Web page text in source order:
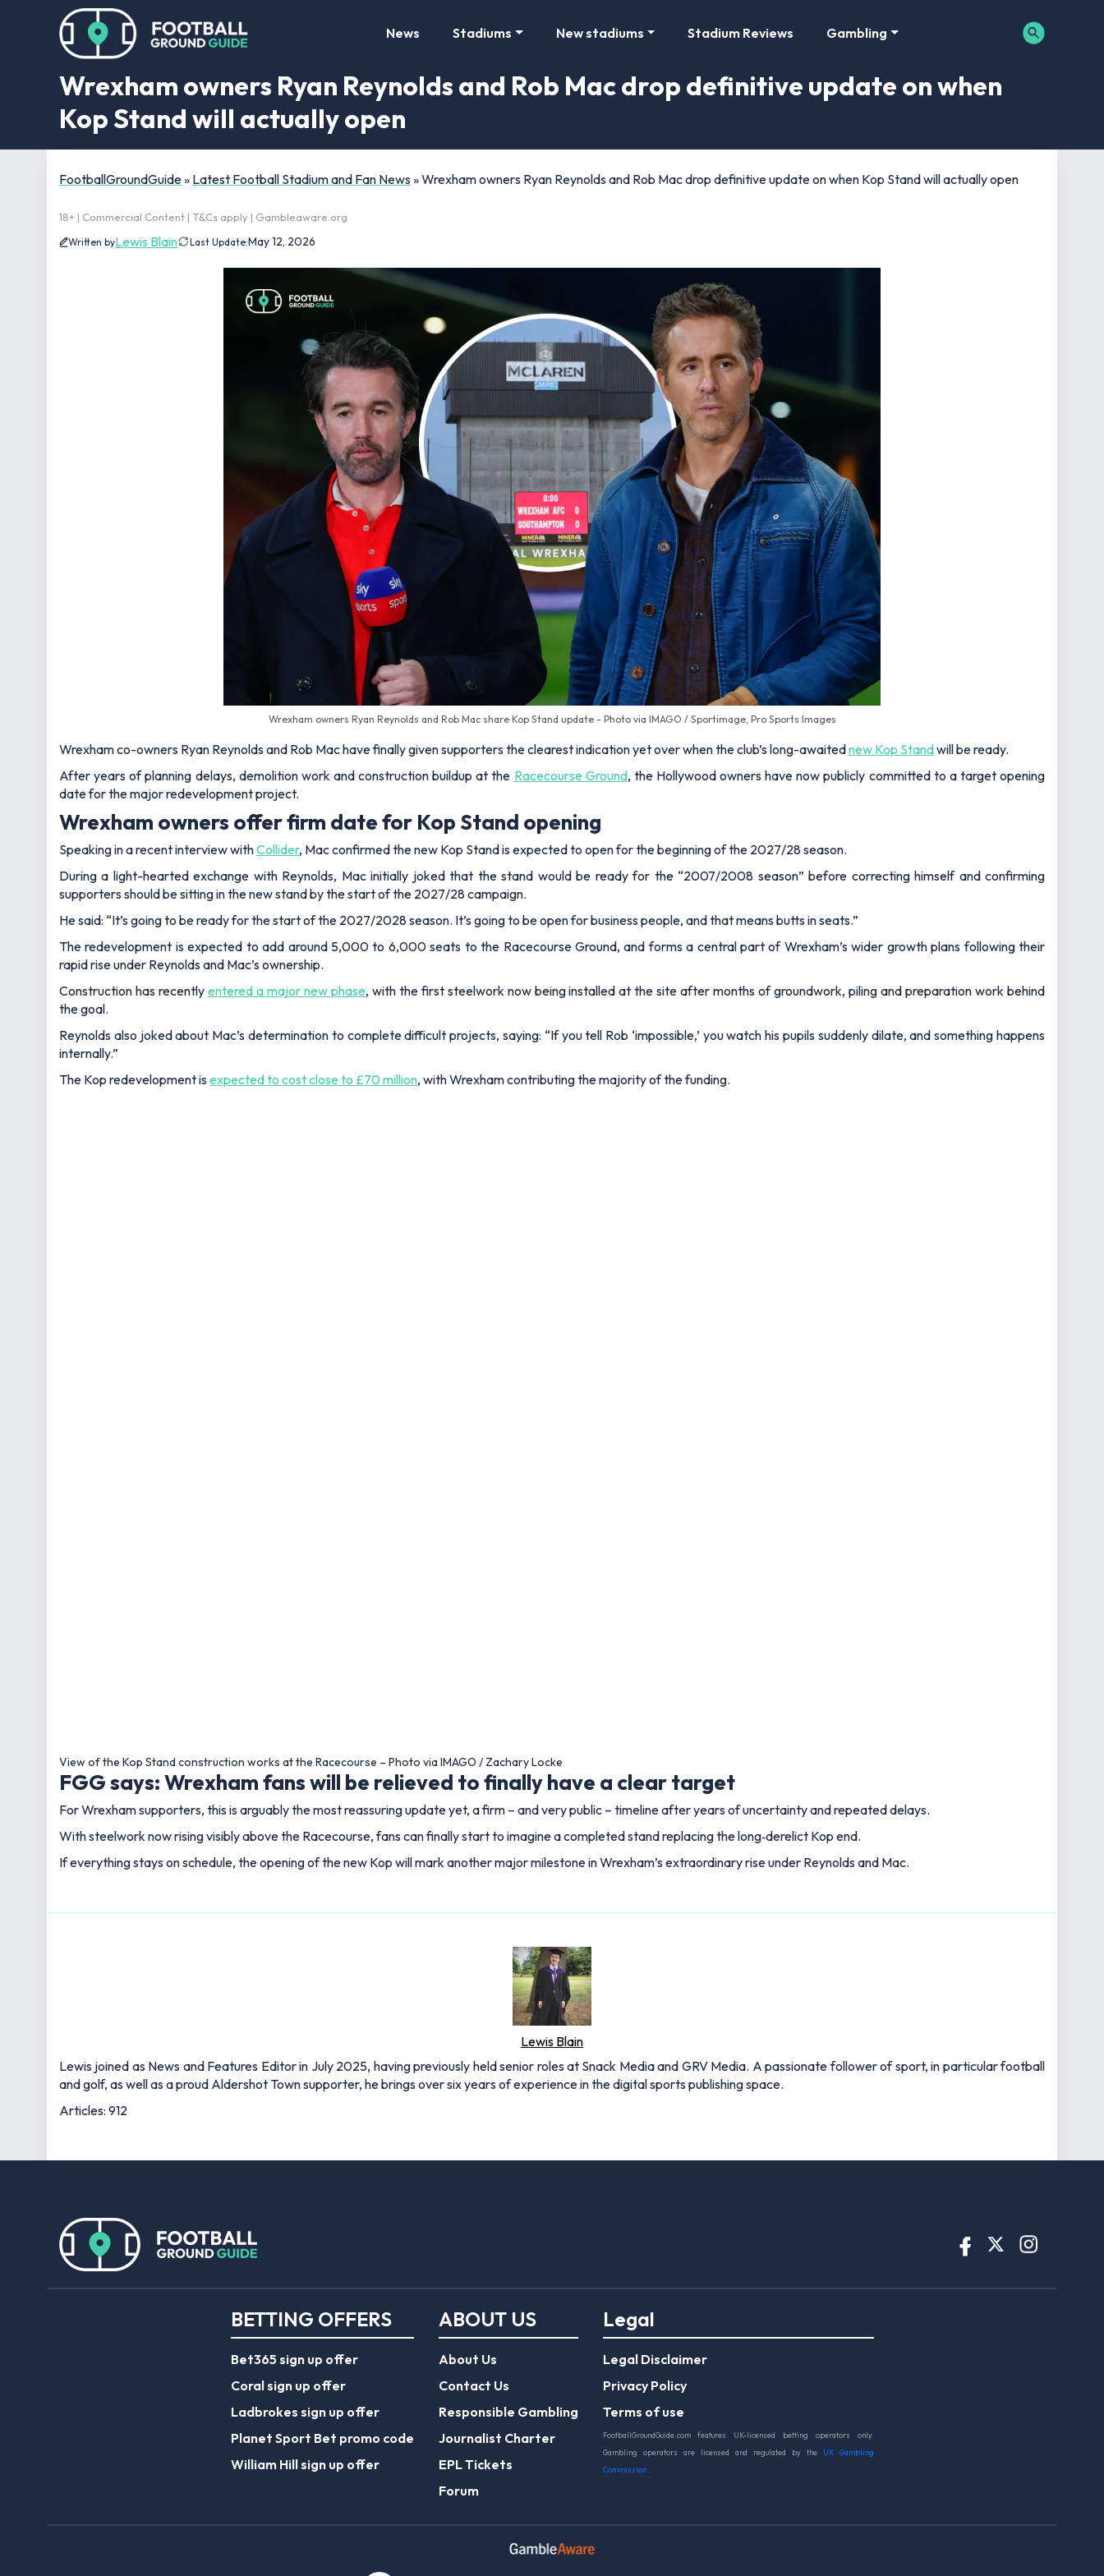
News Stadiums New stadiums Stadium Reviews Gambling
Wrexham owners Ryan Reynolds and Rob Mac drop definitive update on when
Kop Stand will actually open
FootballGroundGuide» Latest Football Stadium and Fan News »Wrexham owners Ryan Reynolds and Rob Mac drop definitive update on when Kop Stand will actually open
18+ | Commercial Content | T&Cs apply | Gambleaware.org
Written byLewis Blain Last Update:May 12, 2026
Wrexham owners Ryan Reynolds and Rob Mac share Kop Stand update - Photo via IMAGO / Sportimage, Pro Sports Images
Wrexham co-owners Ryan Reynolds and Rob Mac have finally given supporters the clearest indication yet over when the club’s long-awaitednew Kop Standwill be ready.
After years of planning delays, demolition work and construction buildup at the Racecourse Ground, the Hollywood owners have now publicly committed to a target opening
date for the major redevelopment project.
Wrexham owners offer firm date for Kop Stand opening
Speaking in a recent interview withCollider, Mac confirmed the new Kop Stand is expected to open for the beginning of the 2027/28 season.
During a light-hearted exchange with Reynolds, Mac initially joked that the stand would be ready for the “2007/2008 season” before correcting himself and confirming
supporters should be sitting in the new stand by the start of the 2027/28 campaign.
He said: “It’s going to be ready for the start of the 2027/2028 season. It’s going to be open for business people, and that means butts in seats.”
The redevelopment is expected to add around 5,000 to 6,000 seats to the Racecourse Ground, and forms a central part of Wrexham’s wider growth plans following their
rapid rise under Reynolds and Mac’s ownership.
Construction has recently entered a major new phase, with the first steelwork now being installed at the site after months of groundwork, piling and preparation work behind
the goal.
Reynolds also joked about Mac’s determination to complete difficult projects, saying: “If you tell Rob ‘impossible,’ you watch his pupils suddenly dilate, and something happens
internally.”
The Kop redevelopment is expected to cost close to £70 million, with Wrexham contributing the majority of the funding.
View of the Kop Stand construction works at the Racecourse – Photo via IMAGO / Zachary Locke
FGG says: Wrexham fans will be relieved to finally have a clear target
For Wrexham supporters, this is arguably the most reassuring update yet, a firm – and very public – timeline after years of uncertainty and repeated delays.
With steelwork now rising visibly above the Racecourse, fans can finally start to imagine a completed stand replacing the long‑derelict Kop end.
If everything stays on schedule, the opening of the new Kop will mark another major milestone in Wrexham’s extraordinary rise under Reynolds and Mac.
Lewis Blain
Lewis joined as News and Features Editor in July 2025, having previously held senior roles at Snack Media and GRV Media. A passionate follower of sport, in particular football
and golf, as well as a proud Aldershot Town supporter, he brings over six years of experience in the digital sports publishing space.
Articles: 912
BETTING OFFERS
Bet365 sign up offer
Coral sign up offer
Ladbrokes sign up offer
Planet Sport Bet promo code
William Hill sign up offer
ABOUT US
About Us
Contact Us
Responsible Gambling
Journalist Charter
EPL Tickets
Forum
Legal
Legal Disclaimer
Privacy Policy
Terms of use
FootballGroundGuide.com features UK-licensed betting operators only.
Gambling operators are licensed and regulated by the
UK Gambling
Commission